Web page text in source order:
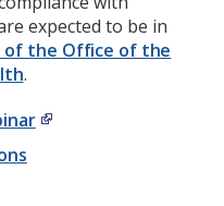
expected to be in
of the Office of the
.